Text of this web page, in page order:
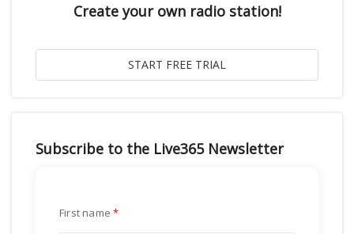
Create your own radio station!
Subscribe to the Live365 Newsletter
First name